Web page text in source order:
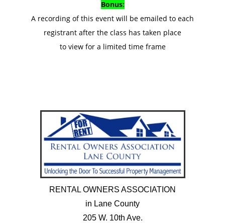
Bonus:
A recording of this event will be emailed to each
registrant after the class has taken place
to view for a limited time frame
RENTAL OWNERS ASSOCIATION
in Lane County
205 W. 10th Ave.